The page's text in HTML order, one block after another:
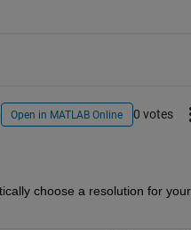
Open in MATLAB Online 0 votes
choose a resolution for your